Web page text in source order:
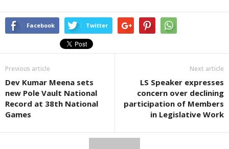
Facebook Twitter
Previous article
Dev Kumar Meena sets
new Pole Vault National
Record at 38th National
Games
Next article
LS Speaker expresses
concern over declining
participation of Members
in Legislative Work